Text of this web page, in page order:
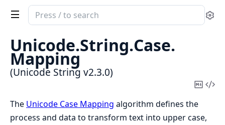
Search
documentation
of
Unicode
String
Unicode.String.Case.
Mapping
(Unicode String v2.3.0)
Copy
The Unicode Case Mapping algorithm defines the
process and data to transform text into upper case,